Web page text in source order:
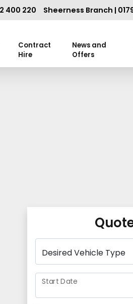
400 220 Sheerness Branch |
Contract
Hire
News and
Offers
Start Date